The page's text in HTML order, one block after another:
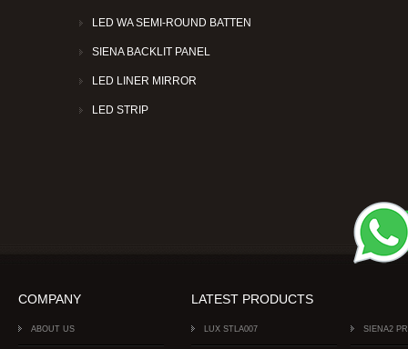
LED WA SEMI-ROUND BATTEN
SIENA BACKLIT PANEL
LED LINER MIRROR
LED STRIP
COMPANY
ABOUT US
LATEST PRODUCTS
LUX STLA007 SIENA2